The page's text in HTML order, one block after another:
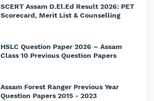
SCERT Assam D.El.Ed Result 2026: PET
Scorecard, Merit List & Counselling
HSLC Question Paper 2026 – Assam
Class 10 Previous Question Papers
Assam Forest Ranger Previous Year
Question Papers 2015 - 2023